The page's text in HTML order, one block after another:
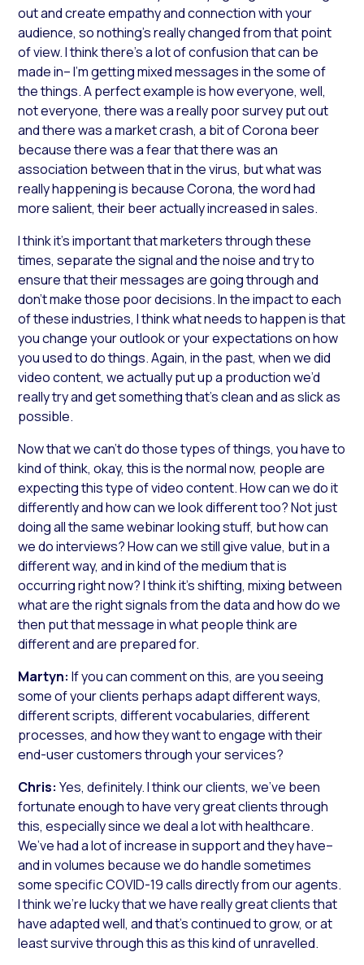
out and create empathy and connection with your
audience, so nothing’s really changed from that point
of view. I think there’s a lot of confusion that can be
made in– I’m getting mixed messages in the some of
the things. A perfect example is how everyone, well,
not everyone, there was a really poor survey put out
and there was a market crash, a bit of Corona beer
because there was a fear that there was an
association between that in the virus, but what was
really happening is because Corona, the word had
more salient, their beer actually increased in sales.
I think it’s important that marketers through these
times, separate the signal and the noise and try to
ensure that their messages are going through and
don’t make those poor decisions. In the impact to each
of these industries, I think what needs to happen is that
you change your outlook or your expectations on how
you used to do things. Again, in the past, when we did
video content, we actually put up a production we’d
really try and get something that’s clean and as slick as
possible.
Now that we can’t do those types of things, you have to
kind of think, okay, this is the normal now, people are
expecting this type of video content. How can we do it
differently and how can we look different too? Not just
doing all the same webinar looking stuff, but how can
we do interviews? How can we still give value, but in a
different way, and in kind of the medium that is
occurring right now? I think it’s shifting, mixing between
what are the right signals from the data and how do we
then put that message in what people think are
different and are prepared for.
Martyn:If you can comment on this, are you seeing
some of your clients perhaps adapt different ways,
different scripts, different vocabularies, different
processes, and how they want to engage with their
end-user customers through your services?
Chris:Yes, definitely. I think our clients, we’ve been
fortunate enough to have very great clients through
this, especially since we deal a lot with healthcare.
We’ve had a lot of increase in support and they have–
and in volumes because we do handle sometimes
some specific COVID-19 calls directly from our agents.
I think we’re lucky that we have really great clients that
have adapted well, and that’s continued to grow, or at
least survive through this as this kind of unravelled.